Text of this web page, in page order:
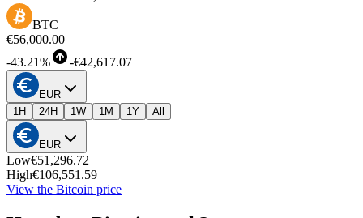
BTC
€56,000.00
-43.21% -€42,617.07
EUR
1H
24H 1W 1M 1Y All
EUR
Low€51,296.72
High€106,551.59
View the Bitcoin price